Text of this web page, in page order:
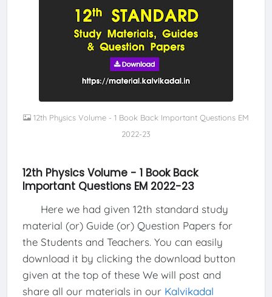
12th Physics Volume - 1 Book Back Important Questions EM
2022-23
12th Physics Volume - 1 Book Back
Important Questions EM 2022-23
Here we had given 12th standard study
material (or) Guide (or) Question Papers for
the Students and Teachers. You can easily
download it by clicking the download button
given at the top of these We will post and
share all our materials in our Kalvikadal